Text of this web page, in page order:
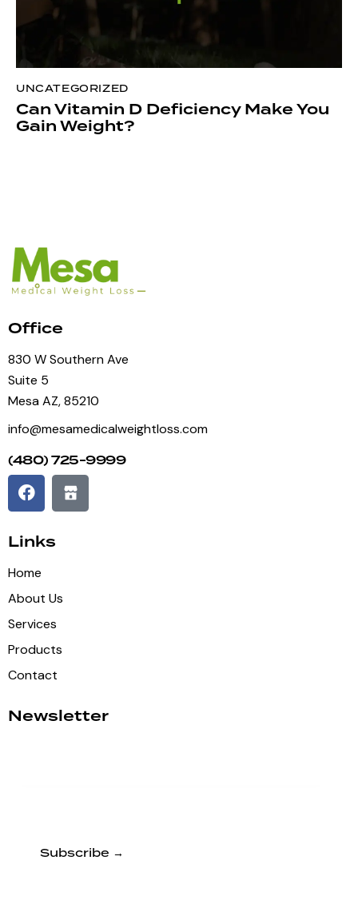
UNCATEGORIZED
Can Vitamin D Deficiency Make You
Gain Weight?
Office
830 W Southern Ave
Suite 5
Mesa AZ, 85210
info@mesamedicalweightloss.com
(480) 725-9999
Links
Home
About Us
Services
Products
Contact
Newsletter